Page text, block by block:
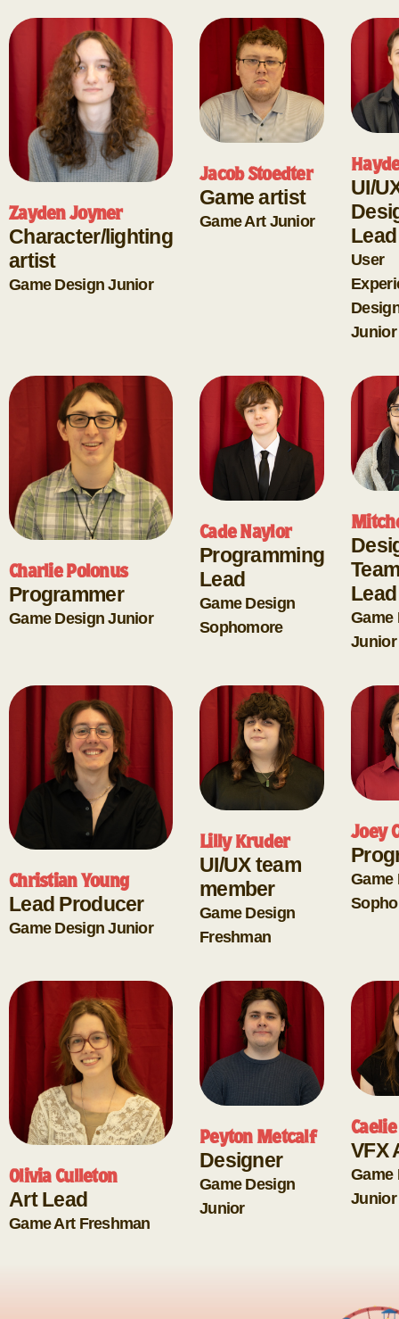
Zayden Joyner
Character/lighting
artist
Game Design Junior
Jacob Stoedter
Game artist
Game Art Junior
UI/
Lead
User
Junior
Charlie Polonus
Programmer
Game Design Junior
Cade Naylor
Programming
Lead
Game Design
Sophomore
Lead
Game
Junior
Christian Young
Lead Producer
Game Design Junior
Lilly Kruder
UI/UX team
member
Game Design
Freshman
Joey
Game
Olivia Culleton
Art Lead
Game Art Freshman
Peyton Metcalf
Designer
Game Design
Junior
VFX
Game
Junior